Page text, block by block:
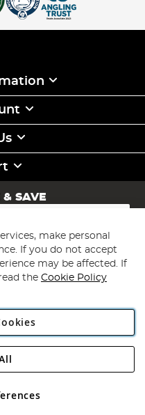
& SAVE
Plc
Rackheath Industrial
VAT No GB 152140945
make personal
If you do not accept
may be affected. If
the Cookie Policy